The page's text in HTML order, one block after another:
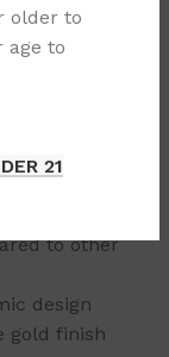
older to
age to
21
aesthetic
to other
design
gold finish